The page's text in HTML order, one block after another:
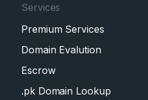
Services
Premium Services
Domain Evalution
Escrow
.pk Domain Lookup